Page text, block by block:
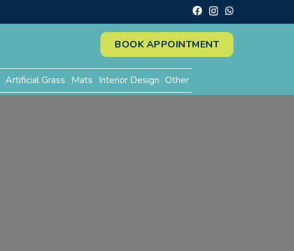
BOOK APPOINTMENT
Artificial Grass Mats Interior Design Other